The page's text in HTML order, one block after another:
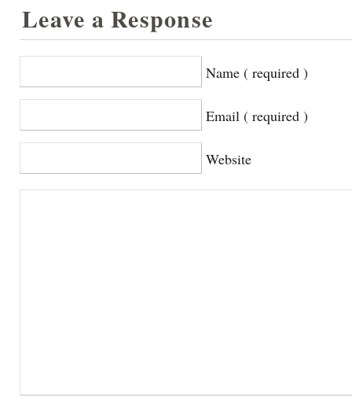
Leave a Response
Name ( required )
Email ( required )
Website